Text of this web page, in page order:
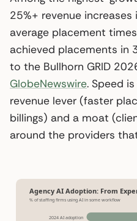
25%+ revenue
average placement
achieved placements in
to the Bullhorn GRID
GlobeNewswire. Speed
revenue lever (faster
billings) and a moat
around the providers
Agency AI Adoption: From
% of staffing firms using AI in some workflow
2024 AI adoption